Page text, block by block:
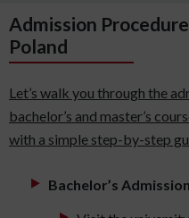
Admission
Poland
Let’s walk you through the
bachelor’s and master’s
with a simple step-by-step
Bachelor’s